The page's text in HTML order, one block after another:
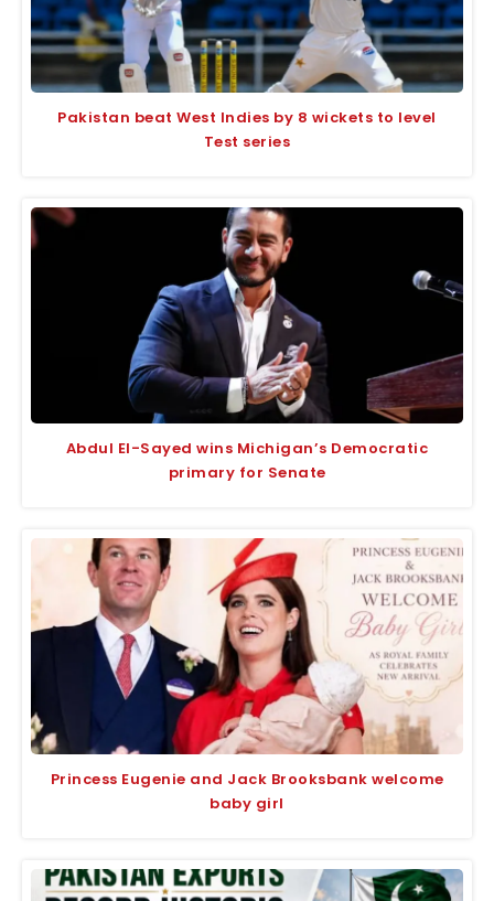
Pakistan beat West Indies by 8 wickets to level
Test series
Abdul El-Sayed wins Michigan’s Democratic
primary for Senate
Princess Eugenie and Jack Brooksbank welcome
baby girl